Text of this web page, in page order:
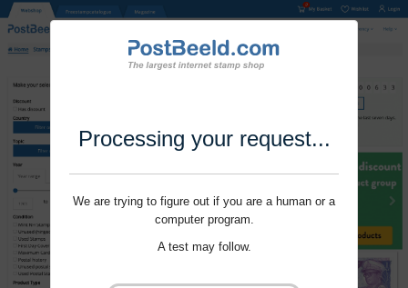
Processing your request...
We are trying to figure out if you are a human or a
computer program.
A test may follow.